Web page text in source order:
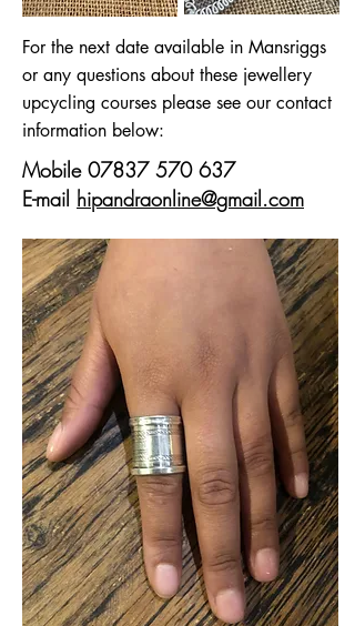
For the next date available in Mansriggs
or any questions about these jewellery
upcycling courses please see our contact
information below:
Mobile 07837 570 637
E-mail hipandraonline@gmail.com